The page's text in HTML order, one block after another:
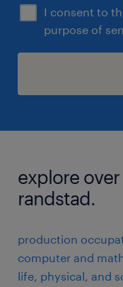
I consent to
purpose of
explore
randstad.
production
computer and
life, physical, and